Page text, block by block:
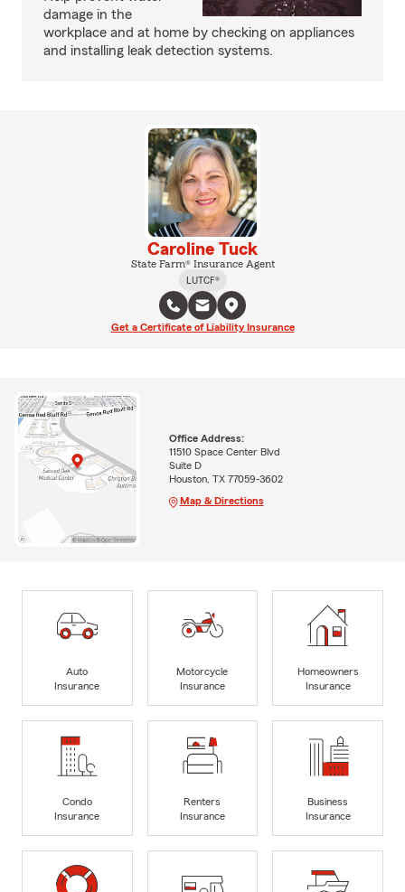
damage in the
workplace and at home by checking on appliances
and installing leak detection systems.
Caroline Tuck
State Farm® Insurance Agent
LUTCF®
Get a Certificate of Liability Insurance
Office Address:
11510 Space Center Blvd
Suite D
Houston, TX 77059-3602
Map & Directions
Auto
Insurance
Motorcycle
Insurance
Homeowners
Insurance
Condo
Insurance
Renters
Insurance
Business
Insurance